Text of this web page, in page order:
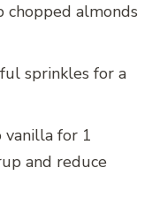
almonds
sprinkles for a
vanilla for 1
and reduce